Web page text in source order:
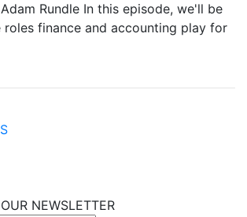
Rundle In this episode, we'll be
finance and accounting play for
NEWSLETTER